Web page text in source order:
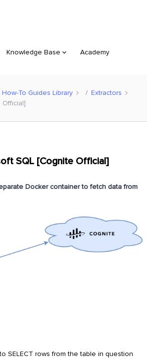
Knowledge Base Academy
How-To Guides Library
Extractors
SQL [Cognite Official]
Docker container to fetch data from
SELECT rows from the table in question